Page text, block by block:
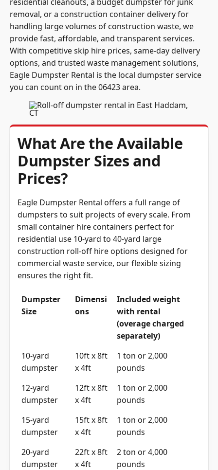
removal, or a construction container delivery for
handling large volumes of construction waste, we
provide fast, affordable, and transparent services.
With competitive skip hire prices, same-day delivery
options, and trusted waste management solutions,
Eagle Dumpster Rental is the local dumpster service
you can count on in the 06423 area.
What Are the Available
Dumpster Sizes and
Prices?
Eagle Dumpster Rental offers a full range of
dumpsters to suit projects of every scale. From
small container hire containers perfect for
residential use 10-yard to 40-yard large
construction roll-off hire options designed for
commercial waste service, our flexible sizing
ensures the right fit.
Dumpster
Size
Dimensi
ons
Included weight
with rental
(overage charged
separately)
10-yard
dumpster
10ft x 8ft
x 4ft
1 ton or 2,000
pounds
12-yard
dumpster
12ft x 8ft
x 4ft
1 ton or 2,000
pounds
15-yard
dumpster
15ft x 8ft
x 4ft
1 ton or 2,000
pounds
20-yard
dumpster
22ft x 8ft
x 4ft
2 ton or 4,000
pounds